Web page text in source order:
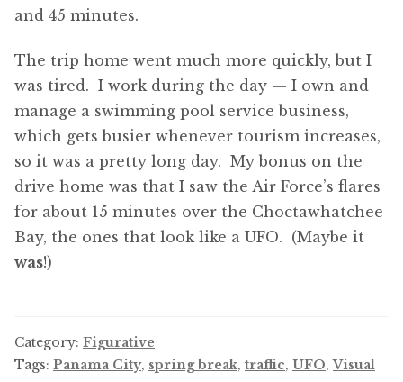
and 45 minutes.
The trip home went much more quickly, but I
was tired. I work during the day — I own and
manage a swimming pool service business,
which gets busier whenever tourism increases,
so it was a pretty long day. My bonus on the
drive home was that I saw the Air Force’s flares
for about 15 minutes over the Choctawhatchee
Bay, the ones that look like a UFO. (Maybe it
was!)
Category: Figurative
Tags: Panama City, spring break, traffic, UFO,Visual